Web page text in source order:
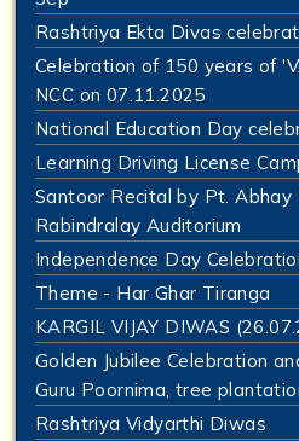
Rashtriya Ekta Divas
Celebration of 150 years of
NCC on 07.11.2025
National Education Day
Learning Driving License
Santoor Recital by Pt. Abhay
Rabindralay Auditorium
Independence Day
Theme - Har Ghar Tiranga
KARGIL VIJAY DIWAS
Golden Jubilee Celebration
Guru Poornima, tree
Rashtriya Vidyarthi Diwas